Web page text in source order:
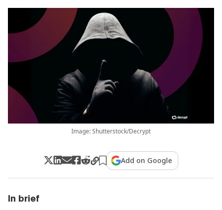
Image: Shutterstock/Decrypt
Add on Google
In brief